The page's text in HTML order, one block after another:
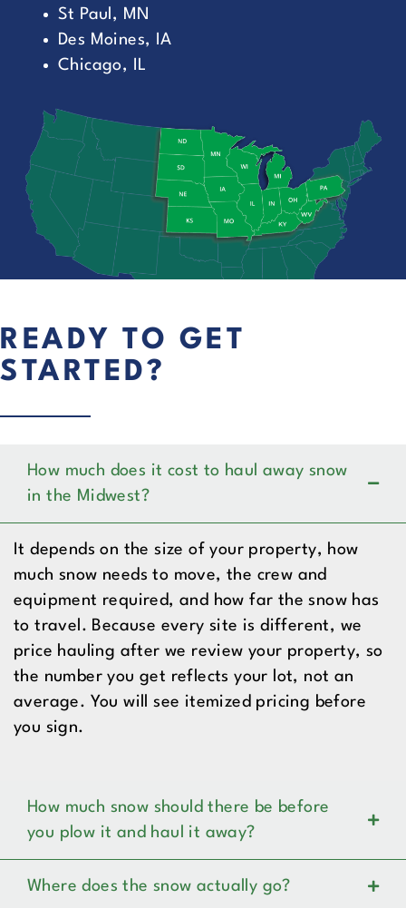
St Paul, MN
Des Moines, IA
Chicago, IL
READY TO GET
STARTED?
How much does it cost to haul away snow
in the Midwest?
It depends on the size of your property, how
much snow needs to move, the crew and
equipment required, and how far the snow has
to travel. Because every site is different, we
price hauling after we review your property, so
the number you get reflects your lot, not an
average. You will see itemized pricing before
you sign.
How much snow should there be before
you plow it and haul it away?
Where does the snow actually go?